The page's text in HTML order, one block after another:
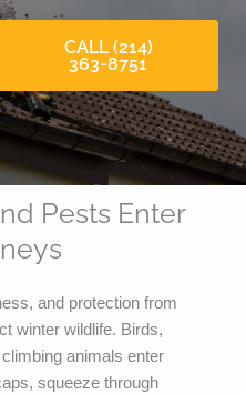
CALL (214)
363-8751
Pests Enter
and protection from
winter wildlife. Birds,
animals enter
squeeze through